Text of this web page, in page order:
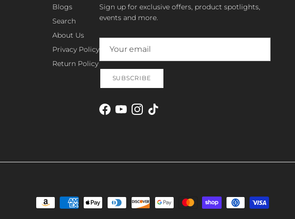
Blogs
Search
About Us
Privacy Policy
Return Policy
Sign up for exclusive offers, product spotlights,
events and more.
SUBSCRIBE
Facebook
YouTubeInstagram
TikTok